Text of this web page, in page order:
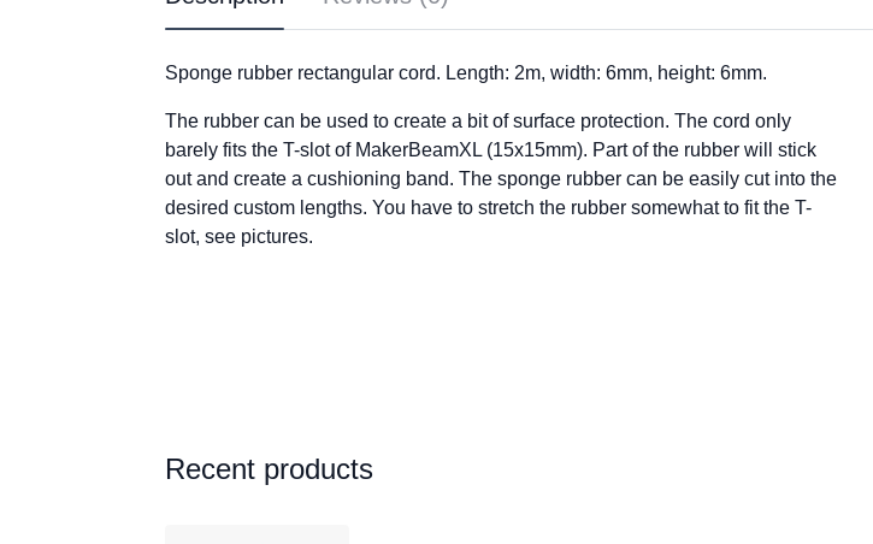
Sponge rubber rectangular cord. Length: 2m, width: 6mm, height: 6mm.
The rubber can be used to create a bit of surface protection. The cord only
barely fits the T-slot of MakerBeamXL (15x15mm). Part of the rubber will stick
out and create a cushioning band. The sponge rubber can be easily cut into the
desired custom lengths. You have to stretch the rubber somewhat to fit the T-
slot, see pictures.
Recent products